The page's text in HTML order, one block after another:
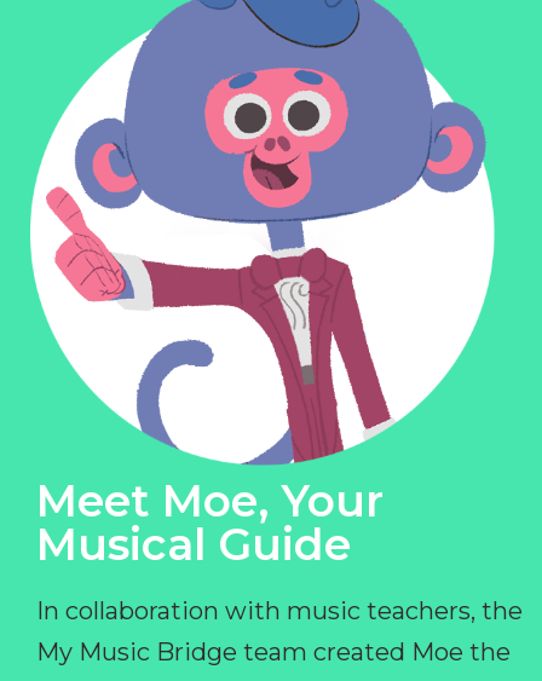
Meet Moe, Your
Musical Guide
In collaboration with music teachers, the
My Music Bridge team created Moe the